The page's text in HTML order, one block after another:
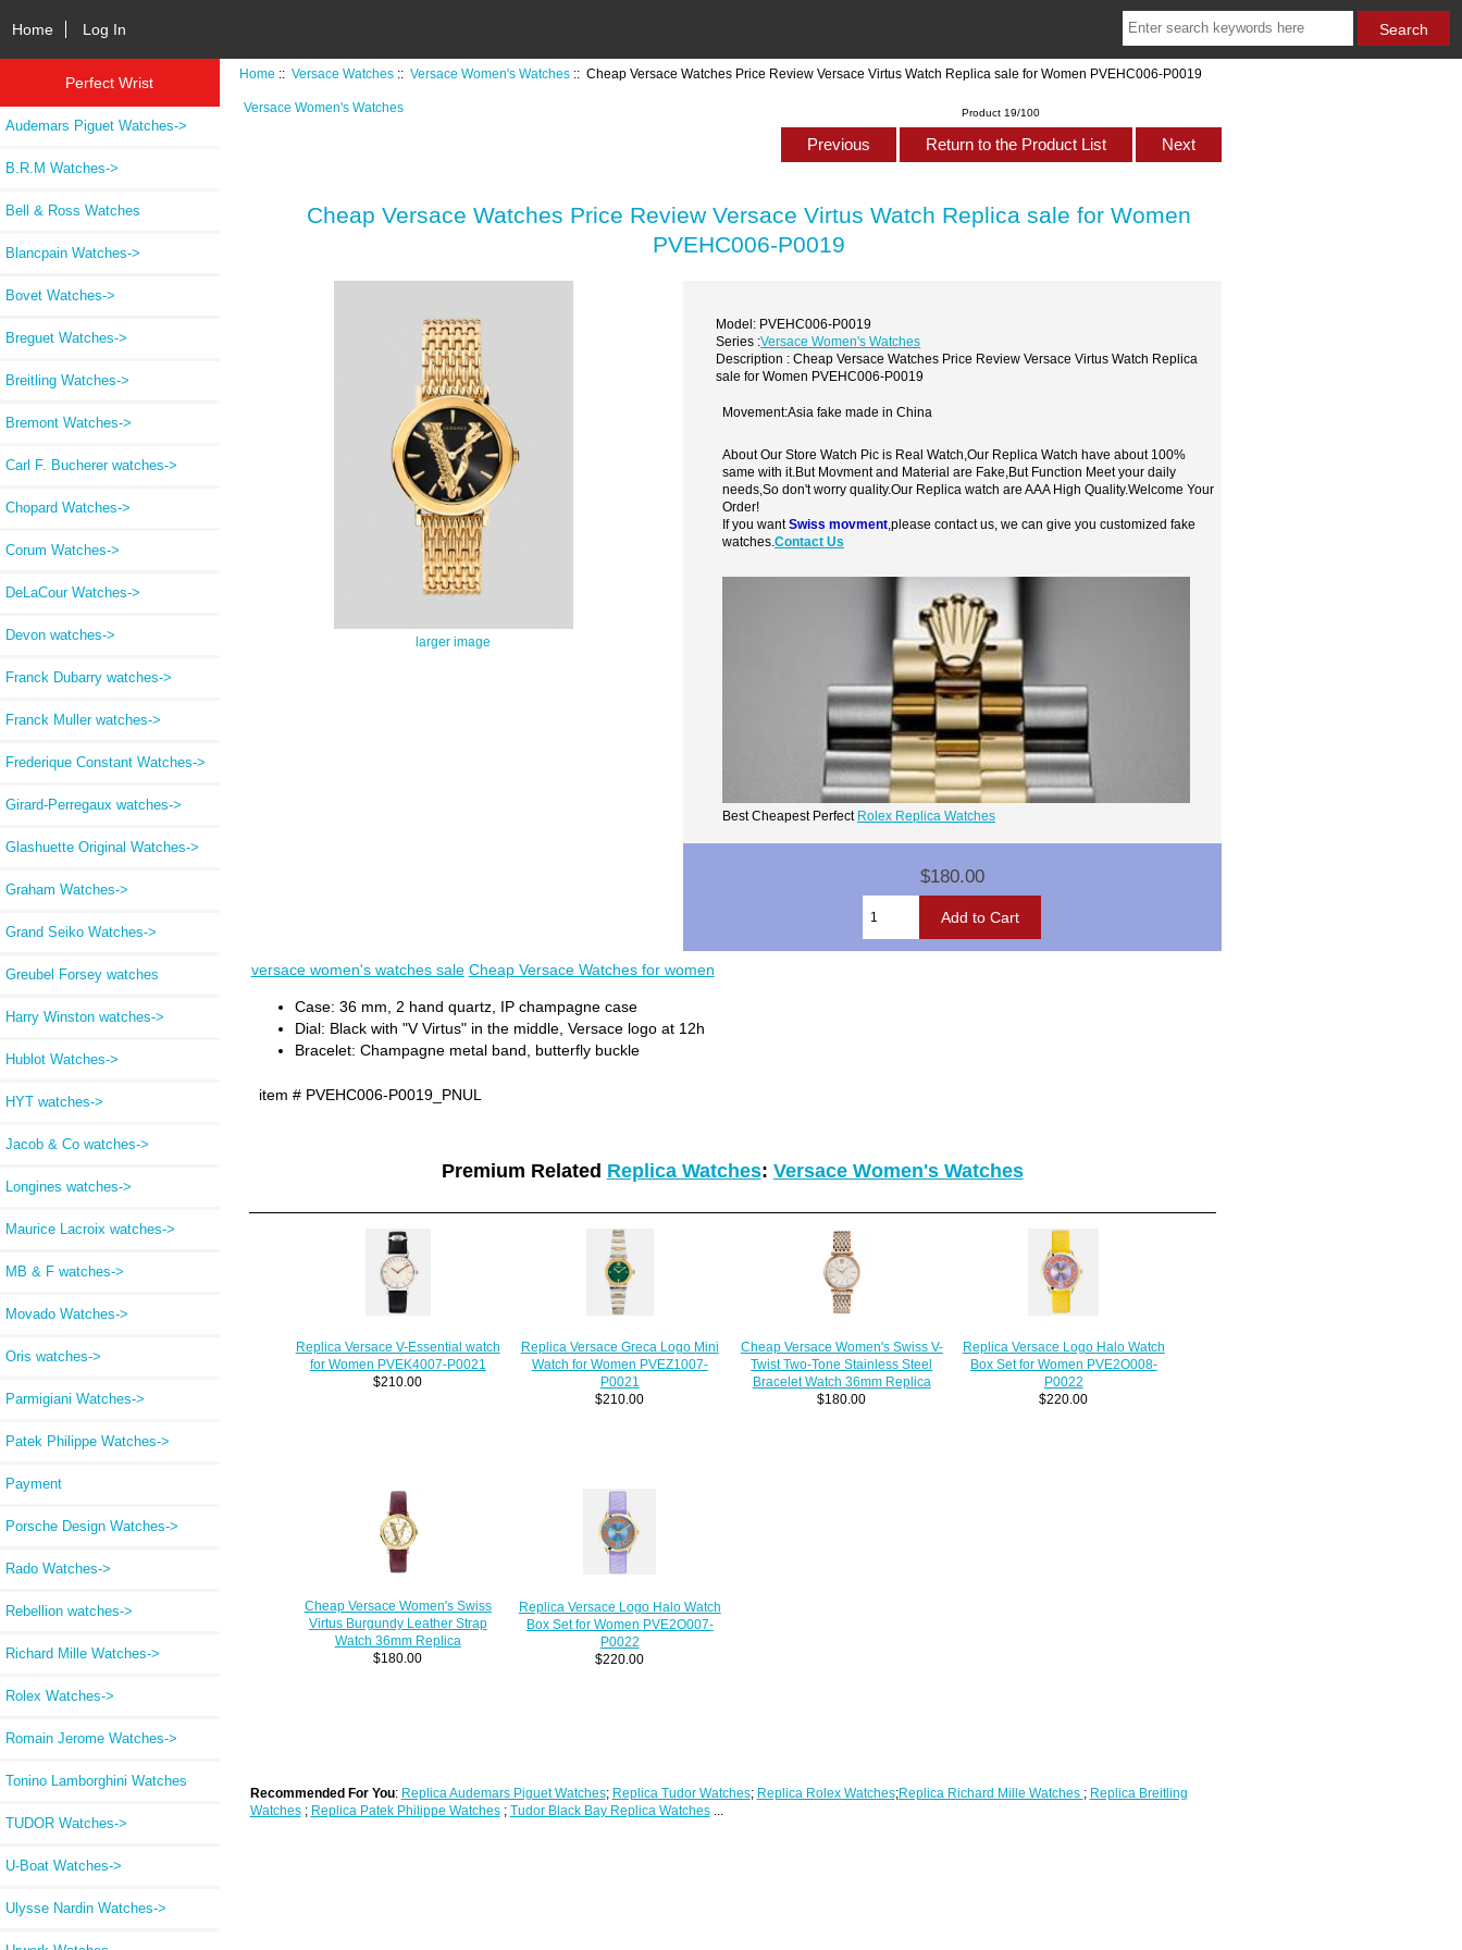
Home Log In
Perfect Wrist
Audemars Piguet Watches->
B.R.M Watches->
Bell & Ross Watches
Blancpain Watches->
Bovet Watches->
Breguet Watches->
Breitling Watches->
Bremont Watches->
Carl F. Bucherer watches->
Chopard Watches->
Corum Watches->
DeLaCour Watches->
Devon watches->
Franck Dubarry watches->
Franck Muller watches->
Frederique Constant Watches->
Girard-Perregaux watches->
Glashuette Original Watches->
Graham Watches->
Grand Seiko Watches->
Greubel Forsey watches
Harry Winston watches->
Hublot Watches->
HYT watches->
Jacob & Co watches->
Longines watches->
Maurice Lacroix watches->
MB & F watches->
Movado Watches->
Oris watches->
Parmigiani Watches->
Patek Philippe Watches->
Payment
Porsche Design Watches->
Rado Watches->
Rebellion watches->
Richard Mille Watches->
Rolex Watches->
Romain Jerome Watches->
Tonino Lamborghini Watches
TUDOR Watches->
U-Boat Watches->
Ulysse Nardin Watches->
Home ::Versace Watches ::Versace Women's Watches :: Cheap Versace Watches Price Review Versace Virtus Watch Replica sale for Women PVEHC006-P0019
Versace Women's Watches Product 19/100
Previous Return to the Product List Next
Cheap Versace Watches Price Review Versace Virtus Watch Replica sale for Women
PVEHC006-P0019
larger image
Model: PVEHC006-P0019
Series :Versace Women's Watches
Description : Cheap Versace Watches Price Review Versace Virtus Watch Replica
sale for Women PVEHC006-P0019
Movement:Asia fake made in China
About Our Store Watch Pic is Real Watch,Our Replica Watch have about 100%
same with it.But Movment and Material are Fake,But Function Meet your daily
needs,So don't worry quality.Our Replica watch are AAA High Quality.Welcome Your
Order!
If you wantSwiss movment ,please contact us, we can give you customized fake
watches.Contact Us
Best Cheapest Perfect Rolex Replica Watches
$180.00
versace women's watches sale Cheap Versace Watches for women
Case: 36 mm, 2 hand quartz, IP champagne case
Dial: Black with "V Virtus" in the middle, Versace logo at 12h
Bracelet: Champagne metal band, butterfly buckle
item # PVEHC006-P0019_PNUL
Premium Related Replica Watches: Versace Women's Watches
Replica Versace V-Essential watch
for Women PVEK4007-P0021
$210.00
Replica Versace Greca Logo Mini
Watch for Women PVEZ1007-
P0021
$210.00
Cheap Versace Women's Swiss V-
Twist Two-Tone Stainless Steel
Bracelet Watch 36mm Replica
$180.00
Replica Versace Logo Halo Watch
Box Set for Women PVE2O008-
P0022
$220.00
Cheap Versace Women's Swiss
Virtus Burgundy Leather Strap
Watch 36mm Replica
$180.00
Replica Versace Logo Halo Watch
Box Set for Women PVE2O007-
P0022
$220.00
Recommended For You: Replica Audemars Piguet Watches; Replica Tudor Watches; Replica Rolex Watches;Replica Richard Mille Watches ; Replica Breitling
Watches; Replica Patek Philippe Watches; Tudor Black Bay Replica Watches...